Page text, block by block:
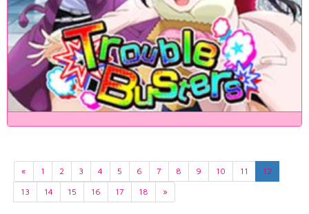
« 1 2 3 4 5 6 7 8 9 10 11
12
13
14 15 16 17 18 »